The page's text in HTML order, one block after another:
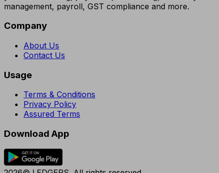
management, payroll, GST compliance and more.
Company
About Us
Contact Us
Usage
Terms & Conditions
Privacy Policy
Assured Terms
Download App